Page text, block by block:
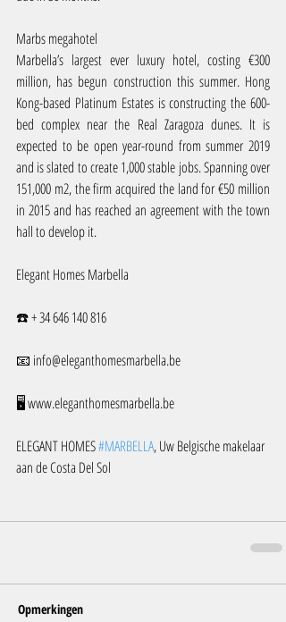
Marbs megahotel
Marbella’s largest ever luxury hotel, costing €300
million, has begun construction this summer. Hong
Kong-based Platinum Estates is constructing the 600-
bed complex near the Real Zaragoza dunes. It is
expected to be open year-round from summer 2019
and is slated to create 1,000 stable jobs. Spanning over
151,000 m2, the firm acquired the land for €50 million
in 2015 and has reached an agreement with the town
hall to develop it.
Elegant Homes Marbella
☎️ + 34 646 140 816
📧 info@eleganthomesmarbella.be
🖥️ www.eleganthomesmarbella.be
ELEGANT HOMES #MARBELLA, Uw Belgische makelaar
aan de Costa Del Sol
Opmerkingen